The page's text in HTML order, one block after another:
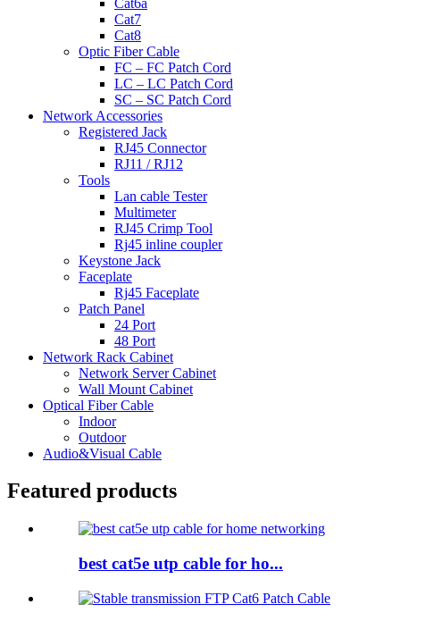
Cat7
Cat8
Optic Fiber Cable
FC – FC Patch Cord
LC – LC Patch Cord
SC – SC Patch Cord
Network Accessories
Registered Jack
RJ45 Connector
RJ11 / RJ12
Tools
Lan cable Tester
Multimeter
RJ45 Crimp Tool
Rj45 inline coupler
Keystone Jack
Faceplate
Rj45 Faceplate
Patch Panel
24 Port
48 Port
Network Rack Cabinet
Network Server Cabinet
Wall Mount Cabinet
Optical Fiber Cable
Indoor
Outdoor
Audio&Visual Cable
Featured products
best cat5e utp cable for ho...